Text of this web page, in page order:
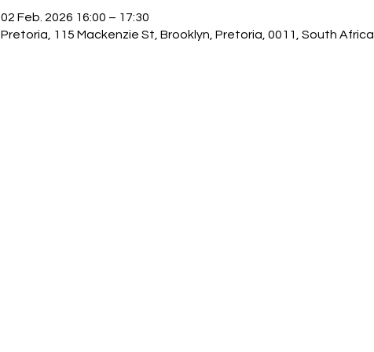
02 Feb. 2026 16:00 – 17:30
Pretoria, 115 Mackenzie St, Brooklyn, Pretoria, 0011, South Africa